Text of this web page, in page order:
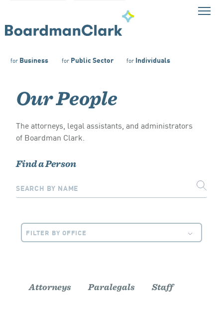
for Business forPublic Sector forIndividuals
Our People
The attorneys, legal assistants, and administrators
of Boardman Clark.
Find a Person
FILTER BY OFFICE
Attorneys Paralegals Staff